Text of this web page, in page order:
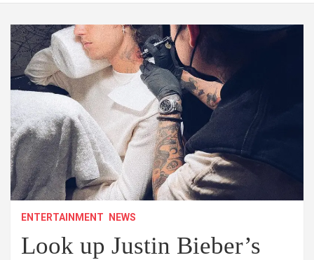
ENTERTAINMENT NEWS
Look up Justin Bieber’s